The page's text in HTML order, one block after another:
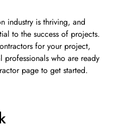
industry is thriving, and
to the success of projects.
for your project,
professionals who are ready
page to get started.